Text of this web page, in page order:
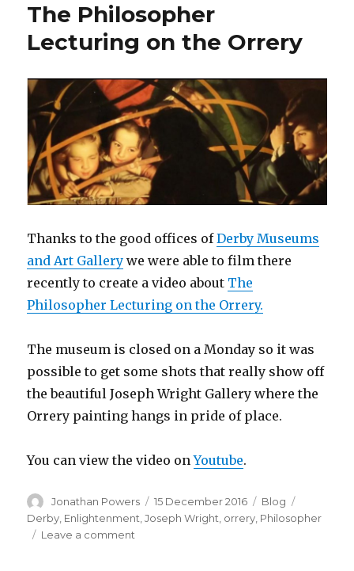
Book
at
Silk
Mill
Saturday
10th
June
The Philosopher
Lecturing on the Orrery
Thanks to the good offices ofDerby Museums
and Art Gallery we were able to film there
recently to create a video about The
Philosopher Lecturing on the Orrery.
The museum is closed on a Monday so it was
possible to get some shots that really show off
the beautiful Joseph Wright Gallery where the
Orrery painting hangs in pride of place.
You can view the video onYoutube.
Author
Jonathan Powers
Posted
on
15 December 2016 Categories
Blog
Derby Enlightenment ,Joseph Wright orrery Philosopher
Leave a comment